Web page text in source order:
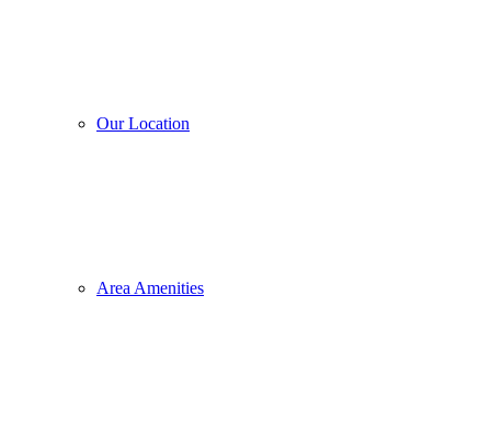
Our Location
Area Amenities